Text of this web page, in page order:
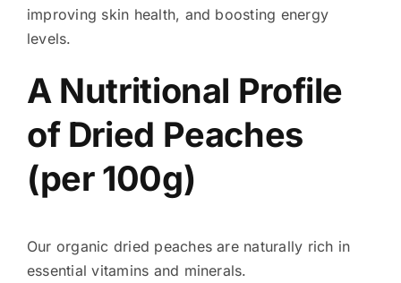
improving skin health, and boosting energy
levels.
A Nutritional Profile
of Dried Peaches
(per 100g)
Our organic dried peaches are naturally rich in
essential vitamins and minerals.